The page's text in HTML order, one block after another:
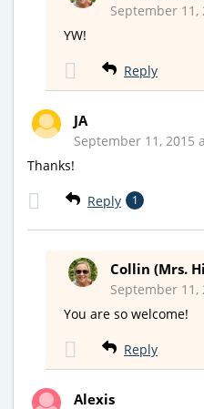
September 11,
YW!
Reply
JA
September 11, 2015
Thanks!
Reply 1
Collin (Mrs.
September 11,
You are so welcome!
Reply
Alexis